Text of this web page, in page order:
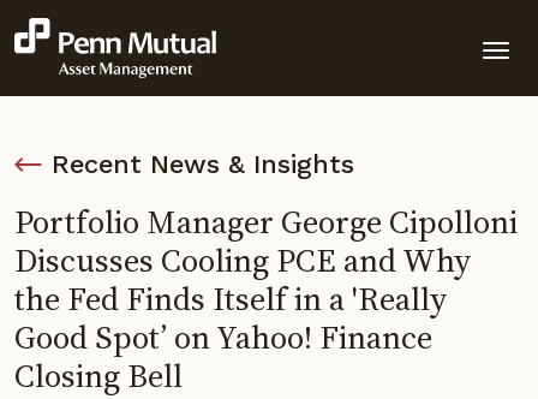
Recent News & Insights
Portfolio Manager George Cipolloni
Discusses Cooling PCE and Why
the Fed Finds Itself in a 'Really
Good Spot’ on Yahoo! Finance
Closing Bell